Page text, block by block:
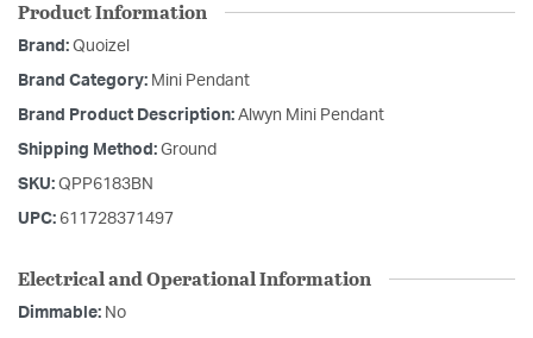
Product Information
Brand: Quoizel
Brand Category: Mini Pendant
Brand Product Description: Alwyn Mini Pendant
Shipping Method: Ground
SKU: QPP6183BN
UPC: 611728371497
Electrical and Operational Information
Dimmable: No